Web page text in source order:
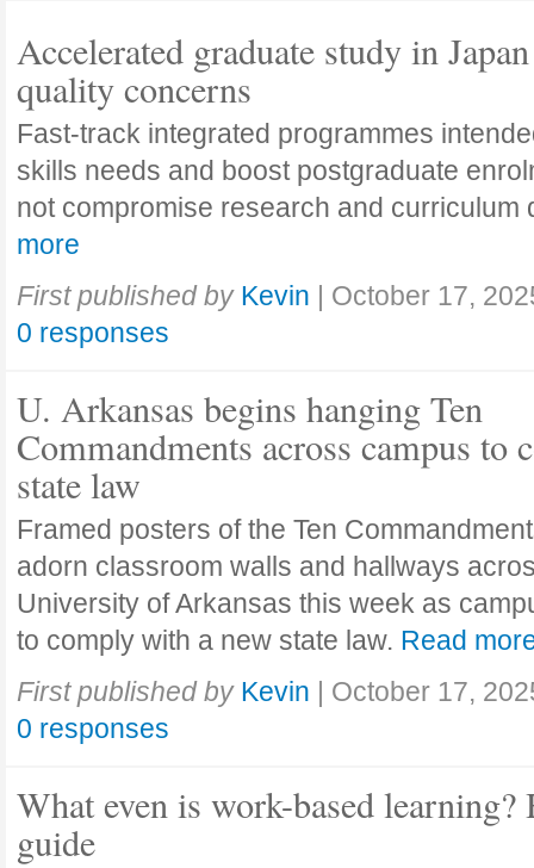
Accelerated graduate study in
quality concerns
Fast-track integrated programmes
skills needs and boost postgraduate
not compromise research and curriculum
more
First published by Kevin | October 17,
0 responses
U. Arkansas begins hanging Ten
Commandments across campus to
state law
Framed posters of the Ten
adorn classroom walls and hallways
University of Arkansas this week as
to comply with a new state law. Read
First published by Kevin | October 17,
0 responses
What even is work-based learning?
guide